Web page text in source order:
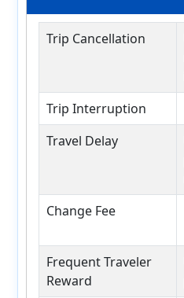
Trip Cancellation
Trip Interruption
Travel Delay
Change Fee
Frequent Traveler
Reward